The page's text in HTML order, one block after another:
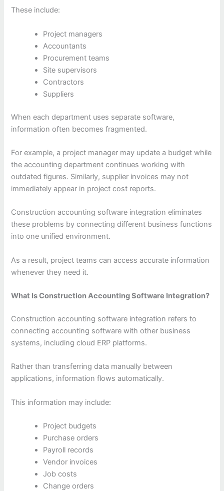
These include:
Project managers
Accountants
Procurement teams
Site supervisors
Contractors
Suppliers
When each department uses separate software,
information often becomes fragmented.
For example, a project manager may update a budget while
the accounting department continues working with
outdated figures. Similarly, supplier invoices may not
immediately appear in project cost reports.
Construction accounting software integration eliminates
these problems by connecting different business functions
into one unified environment.
As a result, project teams can access accurate information
whenever they need it.
What Is Construction Accounting Software Integration?
Construction accounting software integration refers to
connecting accounting software with other business
systems, including cloud ERP platforms.
Rather than transferring data manually between
applications, information flows automatically.
This information may include:
Project budgets
Purchase orders
Payroll records
Vendor invoices
Job costs
Change orders